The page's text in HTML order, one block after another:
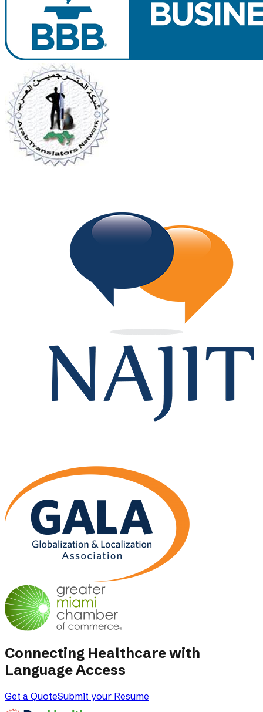
Connecting Healthcare with
Language Access
Get a QuoteSubmit your Resume